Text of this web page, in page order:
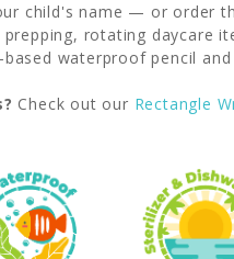
child's name — or order
rotating daycare
waterproof pencil
Check out our Rectangle